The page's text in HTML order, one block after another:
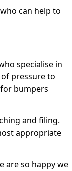
can help to
specialise in
pressure to
bumpers
and filing.
appropriate
are so happy we